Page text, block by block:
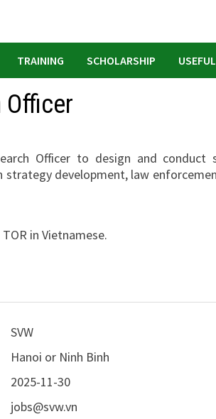
TRAINING SCHOLARSHIP
Officer
Officer to design and conduct
strategy development, law
in Vietnamese.
SVW
Hanoi or Ninh Binh
2025-11-30
jobs@svw.vn